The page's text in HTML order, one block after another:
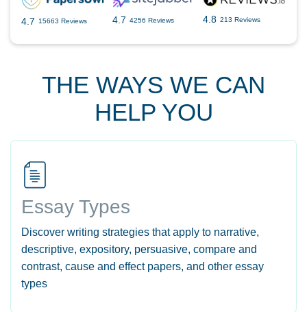
4.7 15663 Reviews 4.7 4256 Reviews 4.8 213 Reviews
THE WAYS WE CAN
HELP YOU
Essay Types
Discover writing strategies that apply to narrative,
descriptive, expository, persuasive, compare and
contrast, cause and effect papers, and other essay
types